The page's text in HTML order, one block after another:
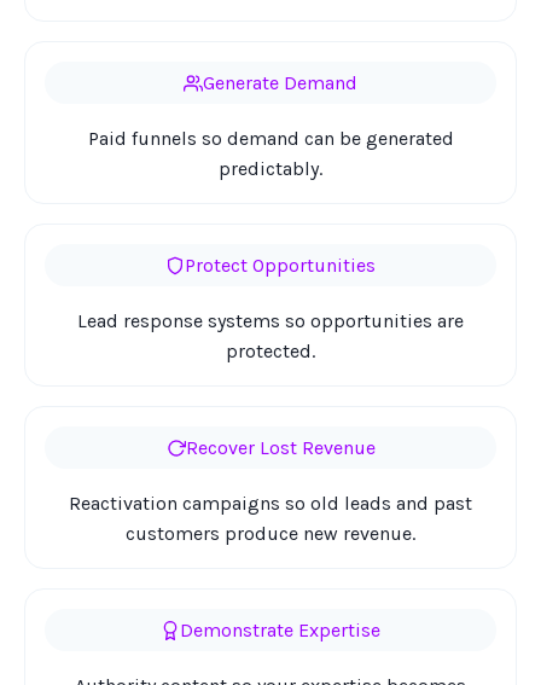
Generate Demand
Paid funnels so demand can be generated
predictably.
Protect Opportunities
Lead response systems so opportunities are
protected.
Recover Lost Revenue
Reactivation campaigns so old leads and past
customers produce new revenue.
Demonstrate Expertise